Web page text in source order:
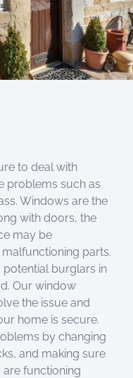
to deal with
problems such as
Windows are the
with doors, the
may be
parts.
potential burglars in
Our window
the issue and
home is secure.
by changing
and making sure
functioning